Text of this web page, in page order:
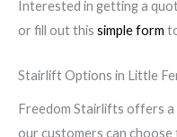
Interested in getting a
or fill out this simple form
Stairlift Options in Little
Freedom Stairlifts offers a
our customers can